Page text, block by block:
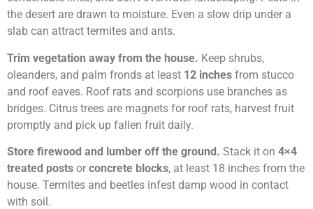
the desert are drawn to moisture. Even a slow drip under a
slab can attract termites and ants.
Trim vegetation away from the house. Keep shrubs,
oleanders, and palm fronds at least 12 inches from stucco
and roof eaves. Roof rats and scorpions use branches as
bridges. Citrus trees are magnets for roof rats, harvest fruit
promptly and pick up fallen fruit daily.
Store firewood and lumber off the ground. Stack it on 4×4
treated posts or concrete blocks, at least 18 inches from the
house. Termites and beetles infest damp wood in contact
with soil.